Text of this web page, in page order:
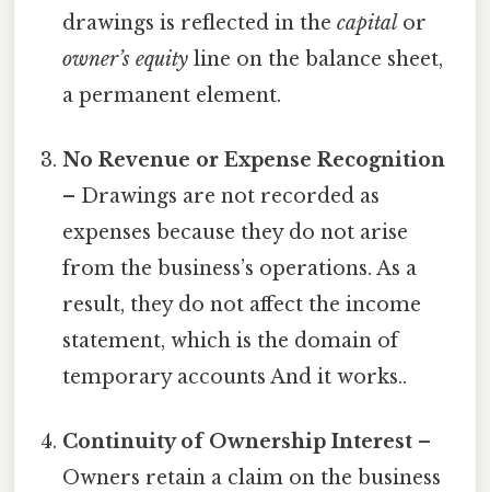
drawings is reflected in thecapital or
owner’s equity line on the balance sheet,
a permanent element.
No Revenue or Expense Recognition
– Drawings are not recorded as
expenses because they do not arise
from the business’s operations. As a
result, they do not affect the income
statement, which is the domain of
temporary accounts And it works..
Continuity of Ownership Interest –
Owners retain a claim on the business